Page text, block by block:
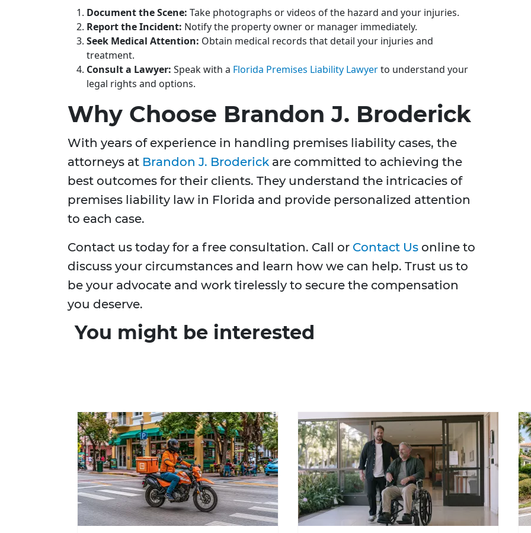
Document the Scene: Take photographs or videos of the hazard and your injuries.
Report the Incident: Notify the property owner or manager immediately.
Seek Medical Attention: Obtain medical records that detail your injuries and
treatment.
Consult a Lawyer: Speak with a Florida Premises Liability Lawyerto understand your
legal rights and options.
Why Choose Brandon J. Broderick
With years of experience in handling premises liability cases, the
attorneys at Brandon J. Broderick are committed to achieving the
best outcomes for their clients. They understand the intricacies of
premises liability law in Florida and provide personalized attention
to each case.
Contact us today for a free consultation. Call or Contact Us online to
discuss your circumstances and learn how we can help. Trust us to
be your advocate and work tirelessly to secure the compensation
you deserve.
You might be interested